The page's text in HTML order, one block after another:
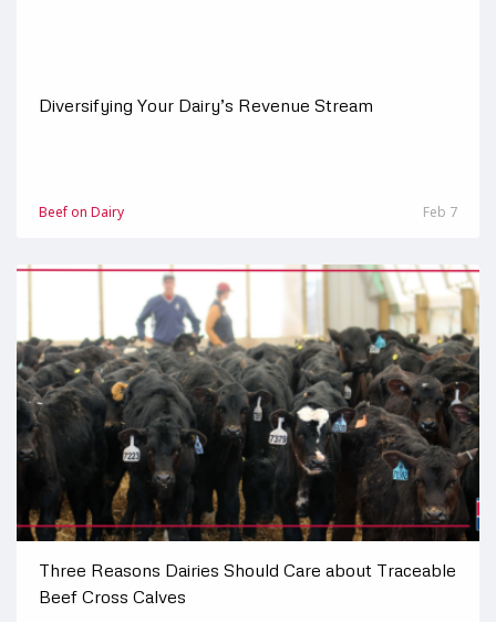
Diversifying Your Dairy’s Revenue Stream
Beef on Dairy Feb 7
Three Reasons Dairies Should Care about Traceable
Beef Cross Calves